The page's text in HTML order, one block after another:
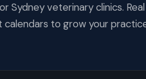
Sydney veterinary clinics.
to grow your